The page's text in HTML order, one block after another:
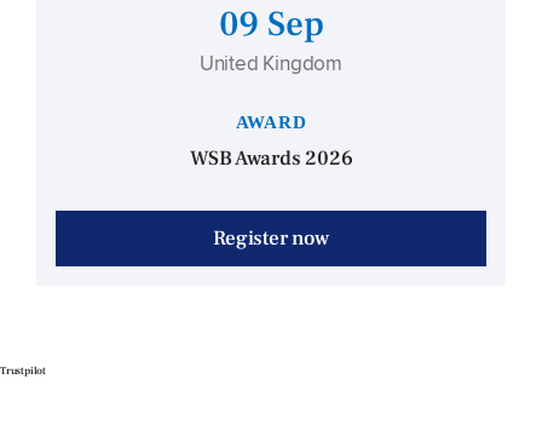
09 Sep
United Kingdom
AWARD
WSB Awards 2026
Register now
Trustpilot